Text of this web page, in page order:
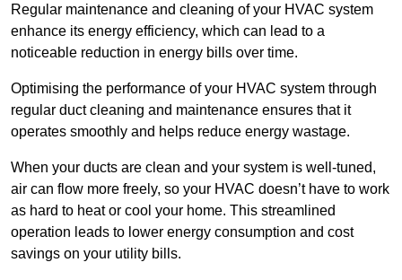
Regular maintenance and cleaning of your HVAC system
enhance its energy efficiency, which can lead to a
noticeable reduction in energy bills over time.
Optimising the performance of your HVAC system through
regular duct cleaning and maintenance ensures that it
operates smoothly and helps reduce energy wastage.
When your ducts are clean and your system is well-tuned,
air can flow more freely, so your HVAC doesn’t have to work
as hard to heat or cool your home. This streamlined
operation leads to lower energy consumption and cost
savings on your utility bills.